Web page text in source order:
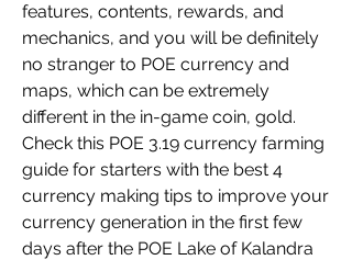
features, contents, rewards, and
mechanics, and you will be definitely
no stranger to POE currency and
maps, which can be extremely
different in the in-game coin, gold.
Check this POE 3.19 currency farming
guide for starters with the best 4
currency making tips to improve your
currency generation in the first few
days after the POE Lake of Kalandra